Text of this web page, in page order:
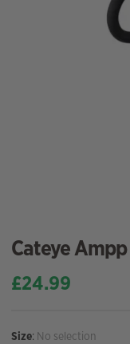
Cateye
£24.99
Size: No selection